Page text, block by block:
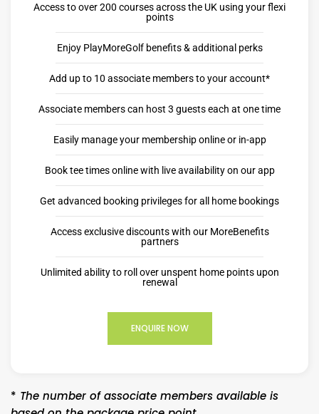
Access to over 200 courses across the UK using your flexi
points
Enjoy PlayMoreGolf benefits & additional perks
Add up to 10 associate members to your account*
Associate members can host 3 guests each at one time
Easily manage your membership online or in-app
Book tee times online with live availability on our app
Get advanced booking privileges for all home bookings
Access exclusive discounts with our MoreBenefits
partners
Unlimited ability to roll over unspent home points upon
renewal
ENQUIRE NOW
* The number of associate members available is